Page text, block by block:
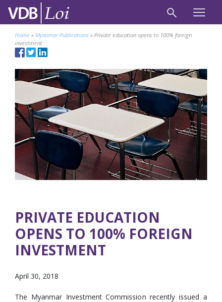
Home » Myanmar Publications » Private education opens to 100% foreign
investment
PRIVATE EDUCATION
OPENS TO 100% FOREIGN
INVESTMENT
April 30, 2018
The Myanmar Investment Commission recently issued a